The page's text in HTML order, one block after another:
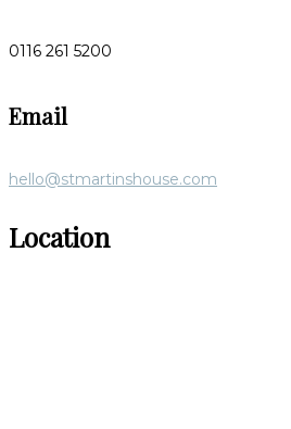
0116 261 5200
Email
hello@stmartinshouse.com
Location